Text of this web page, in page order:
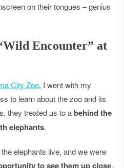
on their tongues – genius
Encounter” at
City Zoo, I went with my
to learn about the zoo and its
they treated us to a behind the
elephants.
elephants live, and we were
to see them up close.